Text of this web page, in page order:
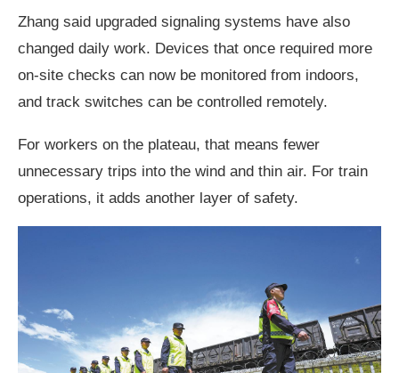
Zhang said upgraded signaling systems have also
changed daily work. Devices that once required more
on-site checks can now be monitored from indoors,
and track switches can be controlled remotely.
For workers on the plateau, that means fewer
unnecessary trips into the wind and thin air. For train
operations, it adds another layer of safety.